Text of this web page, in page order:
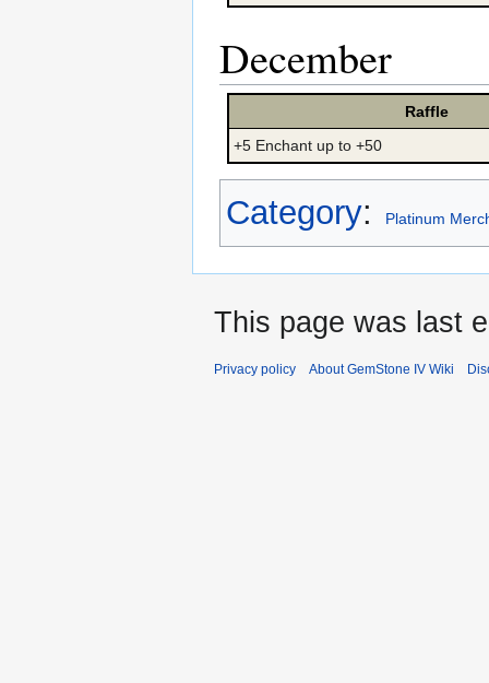
December
Raffle
+5 Enchant up to +50
Category: Platinum
This page was last
Privacy policy About GemStone IV Wiki